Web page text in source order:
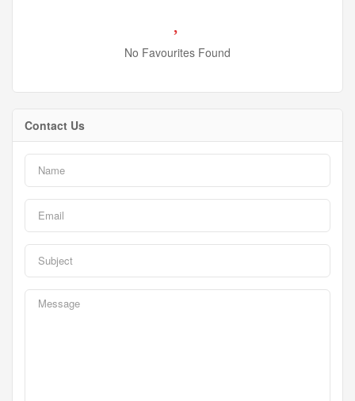
No Favourites Found
Contact Us